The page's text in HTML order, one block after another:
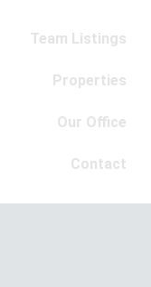
Team Listings
Properties
Our Office
Contact